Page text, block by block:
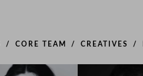
CORE TEAM CREATIVES